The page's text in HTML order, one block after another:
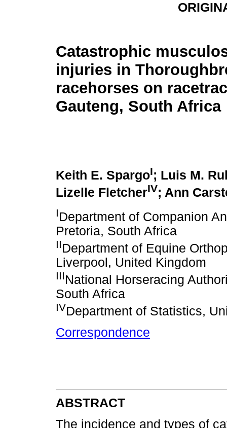
Catastrophic
injuries in
racehorses on
Gauteng, South Africa
Keith E. SpargoI; Luis M.
Lizelle FletcherIV; Ann
IDepartment of Companion
Pretoria, South Africa
IIDepartment of Equine
Liverpool, United Kingdom
IIINational Horseracing
South Africa
IVDepartment of Statistics,
Correspondence
ABSTRACT
The incidence and types of